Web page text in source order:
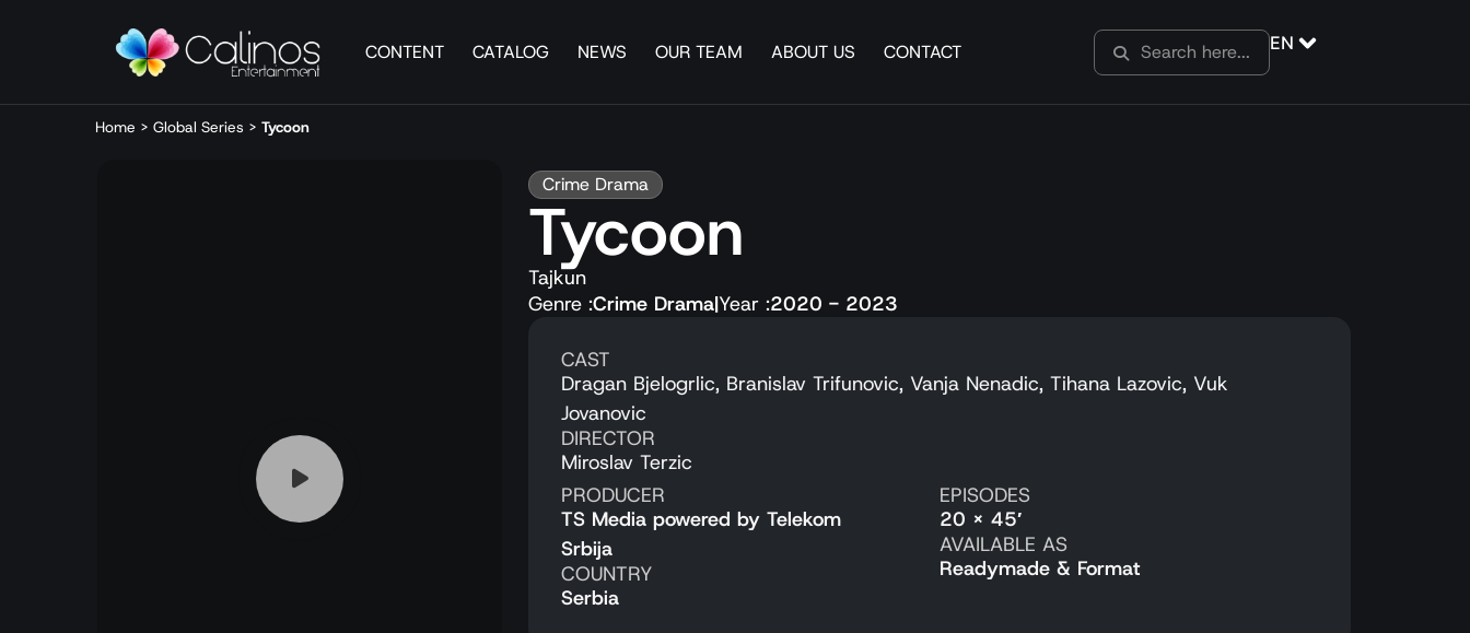
CONTENT CATALOG NEWS OUR TEAM ABOUT US CONTACT EN
Home > Global Series > Tycoon
Crime Drama
Tycoon
Tajkun
Genre :Crime Drama|Year :2020 - 2023
CAST
Dragan Bjelogrlic, Branislav Trifunovic, Vanja Nenadic, Tihana Lazovic, Vuk
Jovanovic
DIRECTOR
Miroslav Terzic
PRODUCER
TS Media powered by Telekom
Srbija
COUNTRY
Serbia
EPISODES
20 x 45′
AVAILABLE AS
Readymade & Format